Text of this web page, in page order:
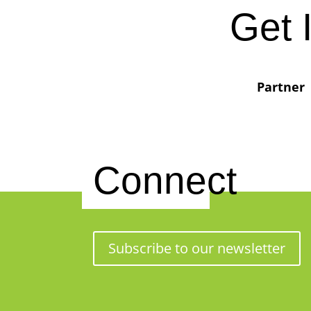
Get
Partner
Connect
Subscribe to our newsletter